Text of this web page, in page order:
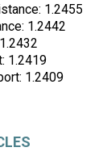
1.2455
1.2442
1.2419
1.2409